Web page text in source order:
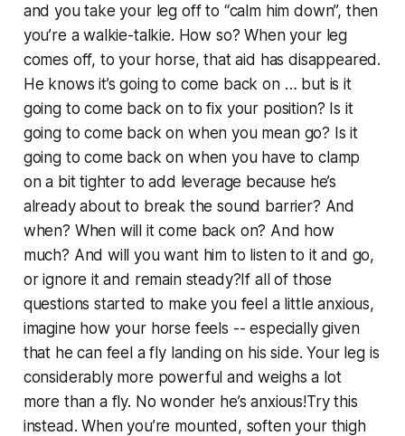
and you take your leg off to “calm him down”, then
you’re a walkie-talkie. How so? When your leg
comes off, to your horse, that aid has disappeared.
He knows it’s going to come back on … but is it
going to come back on to fix your position? Is it
going to come back on when you mean go? Is it
going to come back on when you have to clamp
on a bit tighter to add leverage because he’s
already about to break the sound barrier? And
when? When will it come back on? And how
much? And will you want him to listen to it and go,
or ignore it and remain steady?If all of those
questions started to make you feel a little anxious,
imagine how your horse feels -- especially given
that he can feel a fly landing on his side. Your leg is
considerably more powerful and weighs a lot
more than a fly. No wonder he’s anxious!Try this
instead. When you’re mounted, soften your thigh